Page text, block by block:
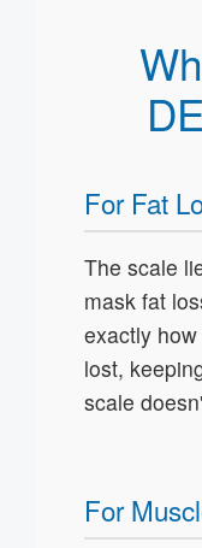
For Fat
The scale
mask fat
exactly
lost,
scale
For